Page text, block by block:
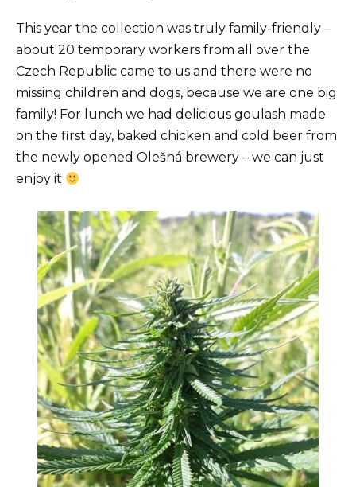
This year the collection was truly family-friendly –
about 20 temporary workers from all over the
Czech Republic came to us and there were no
missing children and dogs, because we are one big
family! For lunch we had delicious goulash made
on the first day, baked chicken and cold beer from
the newly opened Olešná brewery – we can just
enjoy it